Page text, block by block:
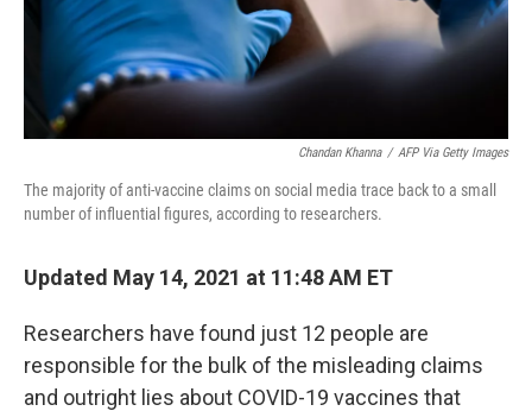
Chandan Khanna / AFP Via Getty Images
The majority of anti-vaccine claims on social media trace back to a small
number of influential figures, according to researchers.
Updated May 14, 2021 at 11:48 AM ET
Researchers have found just 12 people are
responsible for the bulk of the misleading claims
and outright lies about COVID-19 vaccines that